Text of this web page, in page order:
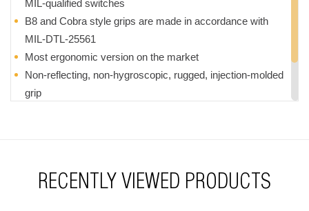
MIL-qualified switches
B8 and Cobra style grips are made in accordance with
MIL-DTL-25561
Most ergonomic version on the market
Non-reflecting, non-hygroscopic, rugged, injection-molded
grip
RECENTLY VIEWED PRODUCTS